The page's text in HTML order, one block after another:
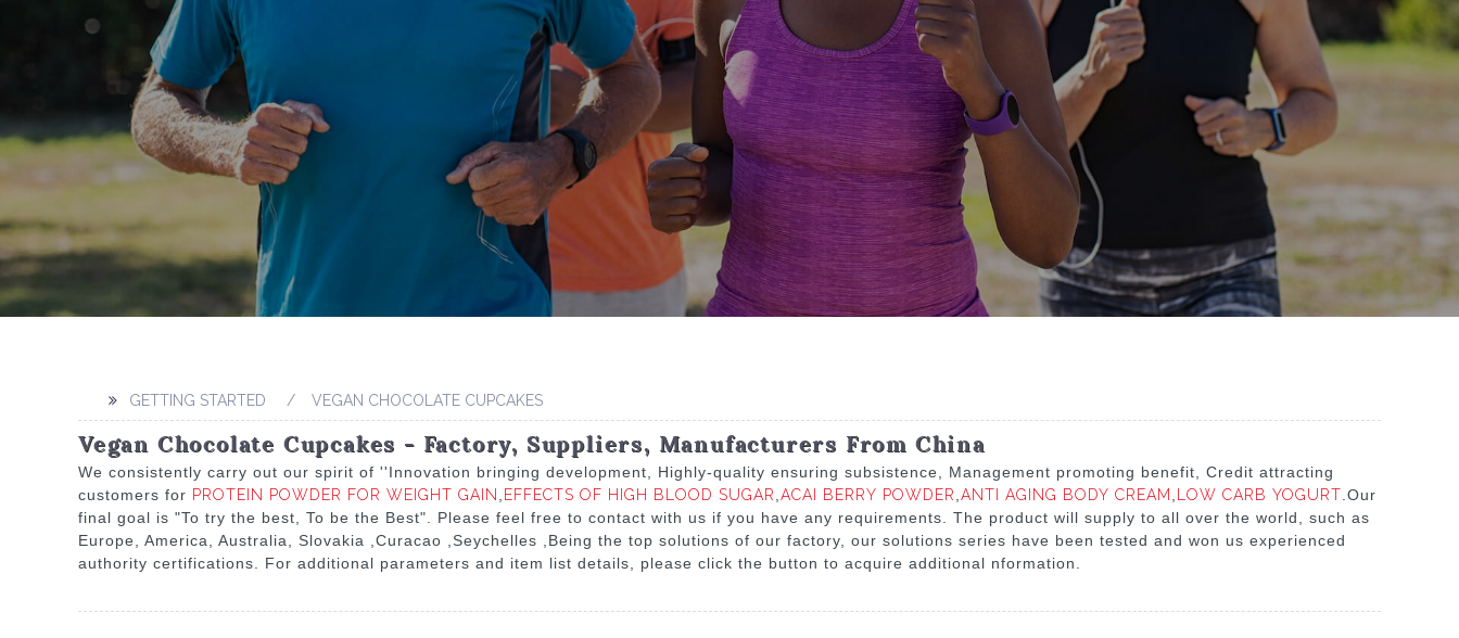
GETTING STARTED VEGAN CHOCOLATE CUPCAKES
Vegan Chocolate Cupcakes - Factory, Suppliers, Manufacturers From China
We consistently carry out our spirit of ''Innovation bringing development, Highly-quality ensuring subsistence, Management promoting benefit, Credit attracting
customers for PROTEIN POWDER FOR WEIGHT GAIN,EFFECTS OF HIGH BLOOD SUGAR,ACAI BERRY POWDER,ANTI AGING BODY CREAM,LOW CARB YOGURT.Our
final goal is "To try the best, To be the Best". Please feel free to contact with us if you have any requirements. The product will supply to all over the world, such as
Europe, America, Australia, Slovakia ,Curacao ,Seychelles ,Being the top solutions of our factory, our solutions series have been tested and won us experienced
authority certifications. For additional parameters and item list details, please click the button to acquire additional nformation.